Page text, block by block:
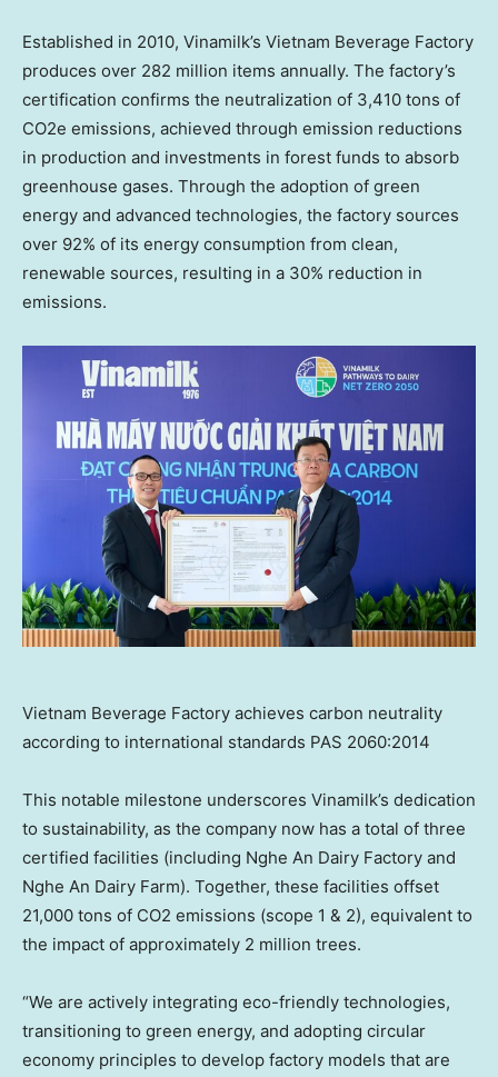
Established in 2010, Vinamilk’s Vietnam Beverage Factory
produces over 282 million items annually. The factory’s
certification confirms the neutralization of 3,410 tons of
CO2e emissions, achieved through emission reductions
in production and investments in forest funds to absorb
greenhouse gases. Through the adoption of green
energy and advanced technologies, the factory sources
over 92% of its energy consumption from clean,
renewable sources, resulting in a 30% reduction in
emissions.
Vietnam Beverage Factory achieves carbon neutrality
according to international standards PAS 2060:2014
This notable milestone underscores Vinamilk’s dedication
to sustainability, as the company now has a total of three
certified facilities (including Nghe An Dairy Factory and
Nghe An Dairy Farm). Together, these facilities offset
21,000 tons of CO2 emissions (scope 1 & 2), equivalent to
the impact of approximately 2 million trees.
“We are actively integrating eco-friendly technologies,
transitioning to green energy, and adopting circular
economy principles to develop factory models that are